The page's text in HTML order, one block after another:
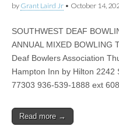
by Grant Laird Jr • October 14,
SOUTHWEST DEAF
ANNUAL MIXED BOWLING
Deaf Bowlers Association
Hampton Inn by Hilton 2242
77303 936-539-1888 ext
Read more →